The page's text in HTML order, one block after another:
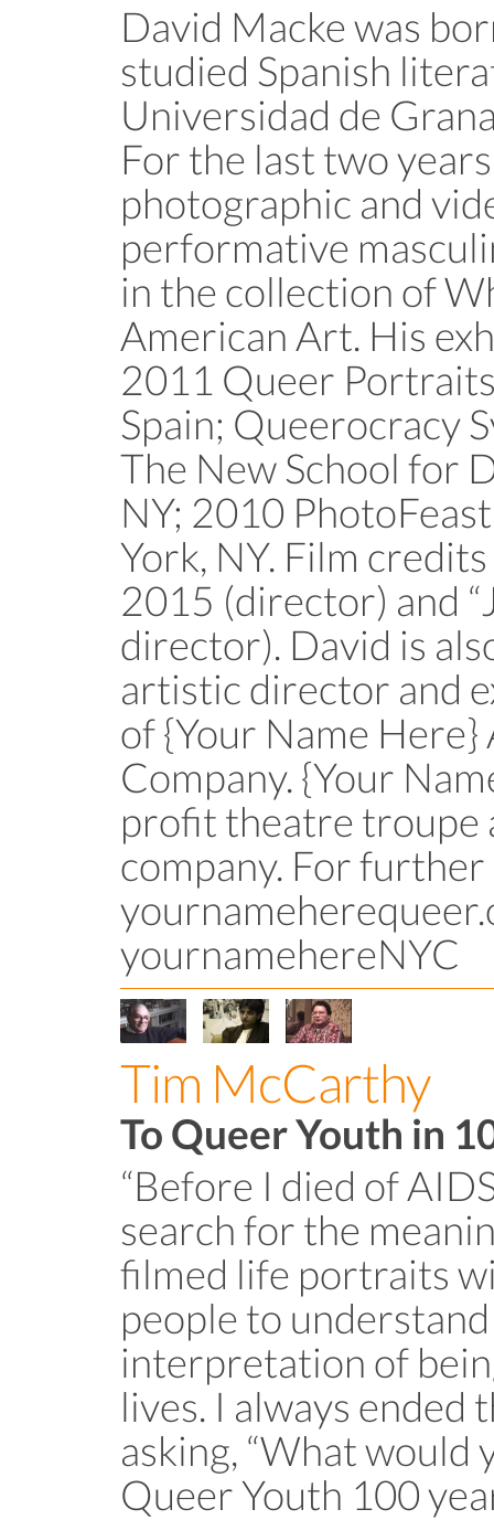
David Macke was
studied Spanish
Universidad de
For the last two
photographic and
performative
in the collection of
American Art. His
2011 Queer
Spain; Queerocracy
The New School for
NY; 2010
York, NY. Film
2015 (director) and
director). David is
artistic director and
of {Your Name
Company. {Your
profit theatre troupe
company. For
yournamehereNYC
Tim McCarthy
To Queer Youth in
“Before I died of
search for the
filmed life portraits
people to
interpretation of
lives. I always ended
asking, “What would
Queer Youth 100